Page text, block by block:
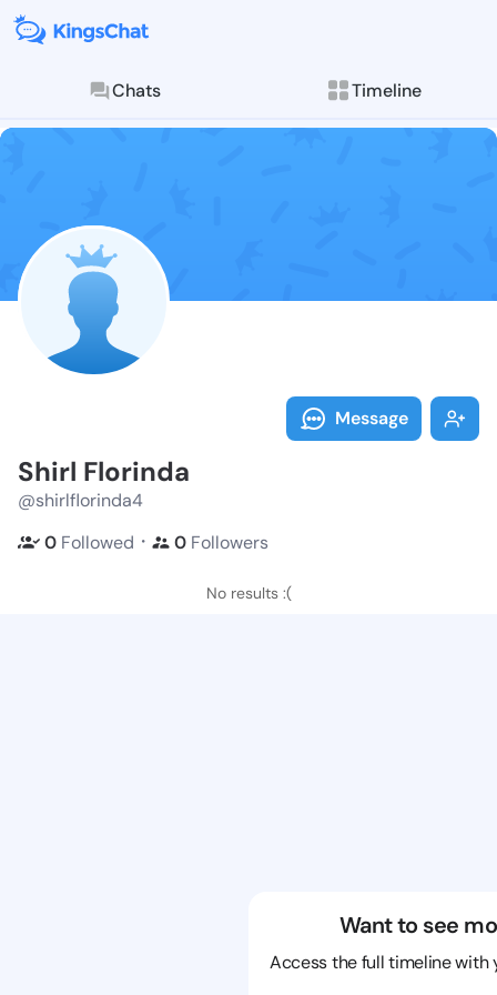
Chats Timeline
Follow Shirl
Explore posts &
Message
Shirl Florinda
@shirlflorinda4
0 Followed ・ 0 Followers
No results :(
Want to see
Access the full timeline with